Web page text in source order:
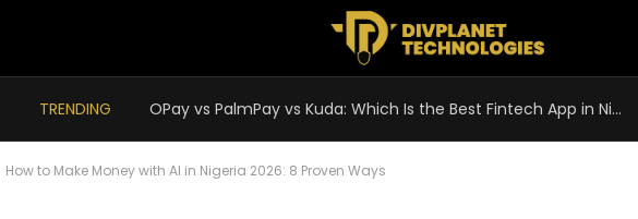
TRENDING OPay vs PalmPay vs Kuda: Which Is the Best Fintech App in Nigeria 2026?
How to Make Money with AI in Nigeria 2026: 8 Proven Ways